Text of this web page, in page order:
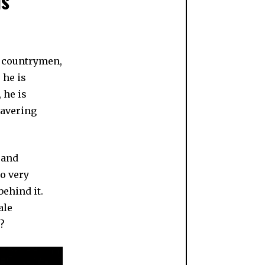
is
he is
very
it.